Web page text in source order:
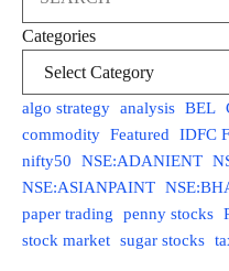
Categories
algo strategy analysis BEL
commodity Featured IDFC
nifty50
NSE:ADANIENT
NSE:ASIANPAINT
paper trading
penny stocks
stock market sugar stocks